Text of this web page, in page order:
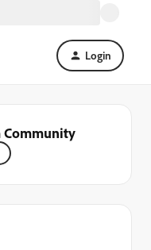
Login
Community